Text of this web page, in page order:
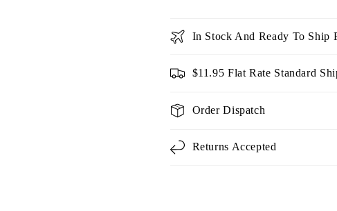
In Stock And Ready To Ship
$11.95 Flat Rate Standard
Order Dispatch
Returns Accepted